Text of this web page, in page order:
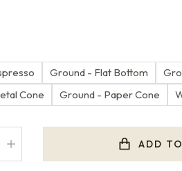
Ground - Flat Bottom
Cone
Ground - Paper Cone
ADD